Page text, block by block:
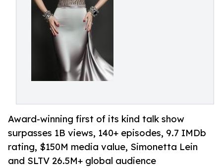
Award-winning first of its kind talk show
surpasses 1B views, 140+ episodes, 9.7 IMDb
rating, $150M media value, Simonetta Lein
and SLTV 26.5M+ global audience